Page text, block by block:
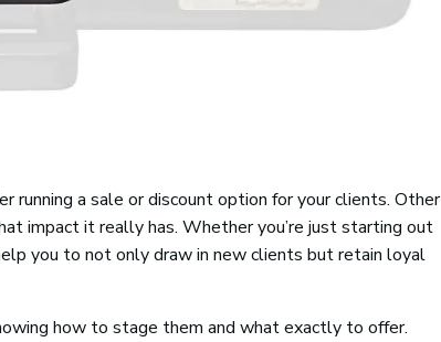
running a sale or discount option for your clients. Other
impact it really has. Whether you’re just starting out
you to not only draw in new clients but retain loyal
how to stage them and what exactly to offer.